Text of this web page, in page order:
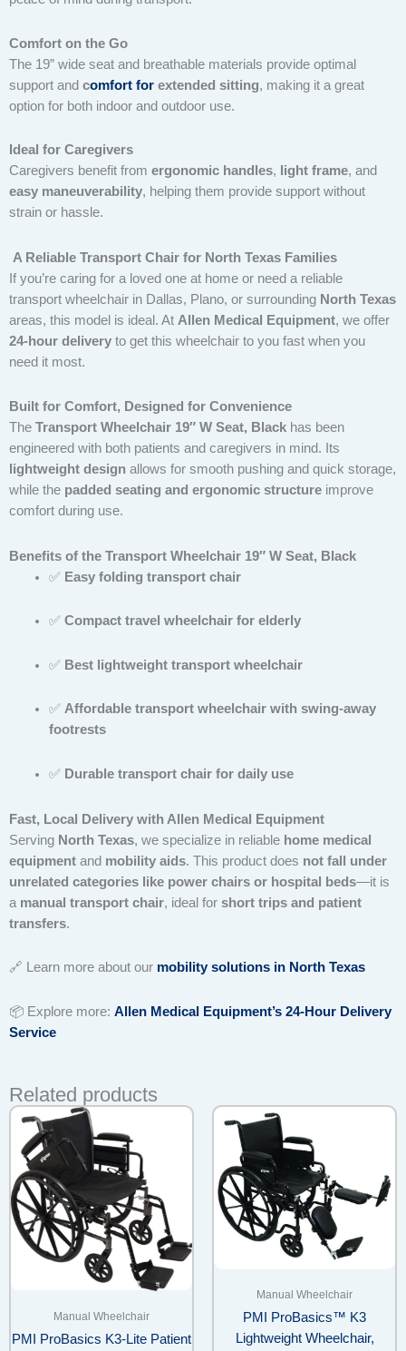
Comfort on the Go
The 19” wide seat and breathable materials provide optimal
support and comfort for extended sitting, making it a great
option for both indoor and outdoor use.
Ideal for Caregivers
Caregivers benefit from ergonomic handles, light frame, and
easy maneuverability, helping them provide support without
strain or hassle.
A Reliable Transport Chair for North Texas Families
If you’re caring for a loved one at home or need a reliable
transport wheelchair in Dallas, Plano, or surrounding North Texas
areas, this model is ideal. At Allen Medical Equipment, we offer
24-hour delivery to get this wheelchair to you fast when you
need it most.
Built for Comfort, Designed for Convenience
The Transport Wheelchair 19″ W Seat, Black has been
engineered with both patients and caregivers in mind. Its
lightweight design allows for smooth pushing and quick storage,
while the padded seating and ergonomic structure improve
comfort during use.
Benefits of the Transport Wheelchair 19″ W Seat, Black
✅ Easy folding transport chair
✅ Compact travel wheelchair for elderly
✅ Best lightweight transport wheelchair
✅ Affordable transport wheelchair with swing-away
footrests
✅ Durable transport chair for daily use
Fast, Local Delivery with Allen Medical Equipment
Serving North Texas, we specialize in reliable home medical
equipment and mobility aids. This product does not fall under
unrelated categories like power chairs or hospital beds—it is
a manual transport chair, ideal for short trips and patient
transfers.
🔗 Learn more about our mobility solutions in North Texas
📦 Explore more: Allen Medical Equipment’s 24-Hour Delivery
Service
Related products
Manual Wheelchair
PMI ProBasics K3-Lite Patient
Manual Wheelchair
PMI ProBasics™ K3
Lightweight Wheelchair,